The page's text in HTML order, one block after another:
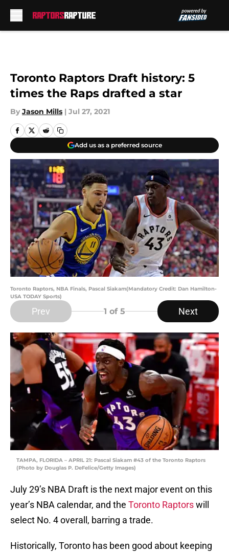
Toronto Raptors Draft history: 5
times the Raps drafted a star
By Jason Mills | Jul 27, 2021
Add us as a preferred source
Toronto Raptors, NBA Finals, Pascal Siakam(Mandatory Credit: Dan Hamilton-
USA TODAY Sports)
Prev 1 of 5 Next
TAMPA, FLORIDA – APRIL 21: Pascal Siakam #43 of the Toronto Raptors
(Photo by Douglas P. DeFelice/Getty Images)
July 29’s NBA Draft is the next major event on this
year’s NBA calendar, and the Toronto Raptorswill
select No. 4 overall, barring a trade.
Historically, Toronto has been good about keeping